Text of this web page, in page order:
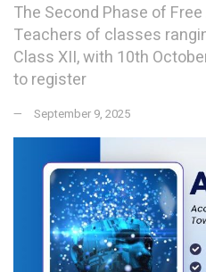
The Second Phase of
Teachers of classes
Class XII, with 10th
to register
September 9, 2025